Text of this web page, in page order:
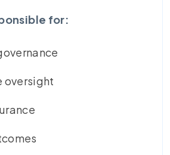
for:
oversight